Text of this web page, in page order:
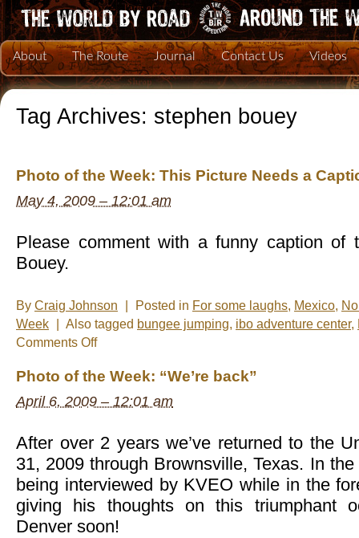
About The Route Journal Contact Us Videos
Tag Archives: stephen bouey
Photo of the Week: This Picture Needs a
May 4, 2009 – 12:01 am
Please comment with a funny caption of
Bouey.
By Craig Johnson Posted in For some laughs, Mexico,
Week
Also tagged bungee jumping, ibo adventure center,
Comments Offon
the
This
Picture
Caption
Photo of the Week: “We’re back”
April 6, 2009 – 12:01 am
After over 2 years we’ve returned to the
31, 2009 through Brownsville, Texas. In
being interviewed by KVEO while in the
giving his thoughts on this triumphant
Denver soon!